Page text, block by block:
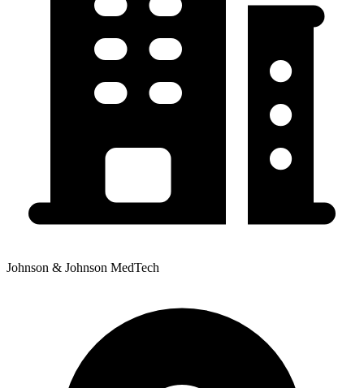
Johnson & Johnson MedTech